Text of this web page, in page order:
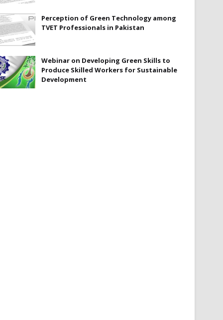
Perception of Green Technology among
TVET Professionals in Pakistan
Webinar on Developing Green Skills to
Produce Skilled Workers for Sustainable
Development